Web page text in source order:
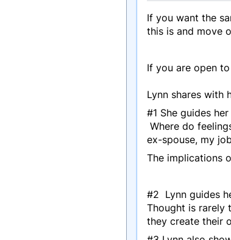
If you want the
this is and move
If you are open
Lynn shares with
#1 She guides
Where do
ex-spouse, my
The implications
#2 Lynn guides
Thought is rarely
they create their